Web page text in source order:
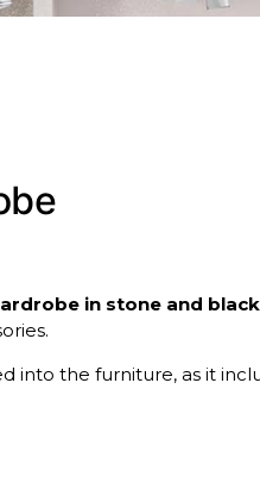
in stone and
into the furniture, as it